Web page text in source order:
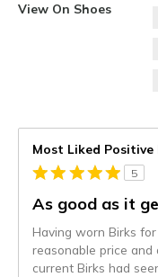
View On Shoes
Most Liked Positive
5
As good as it
Having worn Birks
reasonable price and
current Birks had